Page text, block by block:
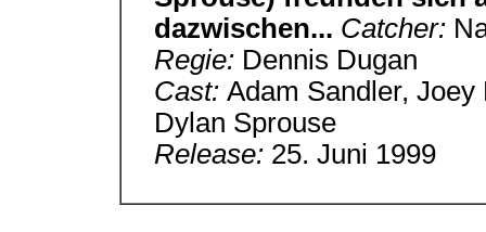
dazwischen... Catcher:
Regie: Dennis Dugan
Cast: Adam Sandler,
Dylan Sprouse
Release: 25. Juni 1999